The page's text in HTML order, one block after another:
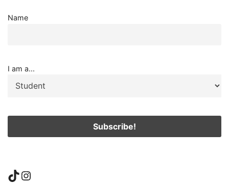
Name
I am a...
TikTok
Instagram